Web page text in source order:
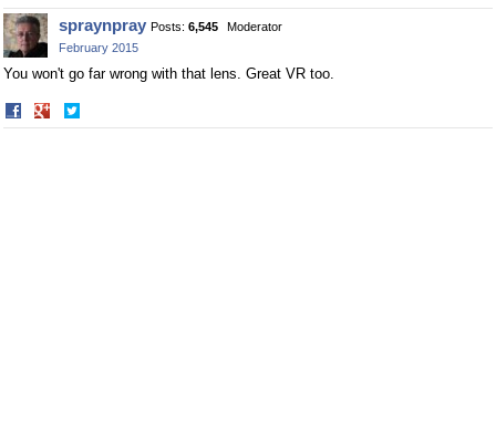
on
Facebook
on
Twitter
spraynpray Posts: 6,545
Moderator
February 2015
You won't go far wrong with that lens. Great VR too.
Share
on
on